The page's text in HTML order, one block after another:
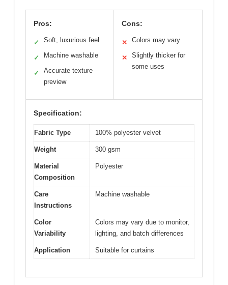
Pros:
✓ Soft, luxurious feel
✓ Machine washable
✓
Accurate texture
preview
Cons:
✕ Colors may vary
✕
Slightly thicker for
some uses
Specification:
Fabric Type 100% polyester velvet
Weight 300 gsm
Material
Composition
Polyester
Care
Instructions
Machine washable
Color
Variability
Colors may vary due to monitor,
lighting, and batch differences
Application Suitable for curtains